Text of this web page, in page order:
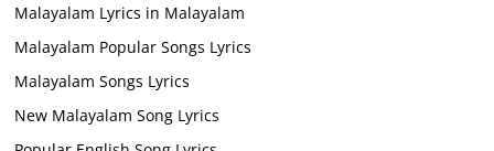
Malayalam Lyrics in Malayalam
Malayalam Popular Songs Lyrics
Malayalam Songs Lyrics
New Malayalam Song Lyrics